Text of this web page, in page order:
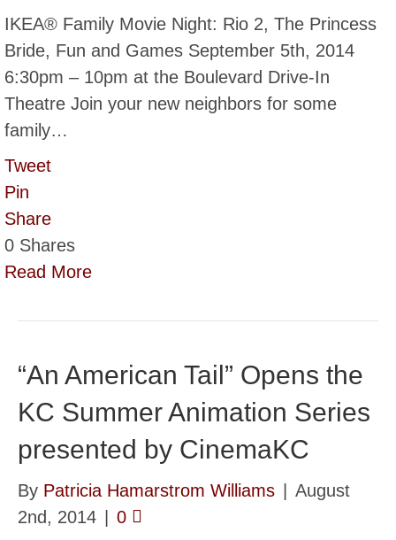
IKEA® Family Movie Night: Rio 2, The Princess
Bride, Fun and Games September 5th, 2014
6:30pm – 10pm at the Boulevard Drive-In
Theatre Join your new neighbors for some
family…
Tweet
Pin
Share
0 Shares
Read More
“An American Tail” Opens the
KC Summer Animation Series
presented by CinemaKC
By Patricia Hamarstrom Williams
August
2nd, 2014
0